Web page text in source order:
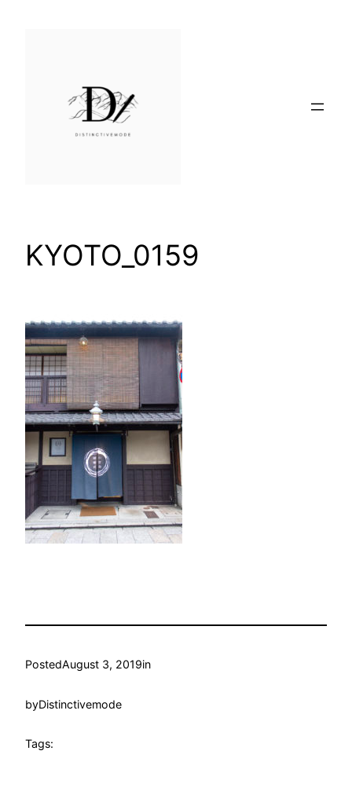
KYOTO_0159
PostedAugust 3, 2019in
byDistinctivemode
Tags: